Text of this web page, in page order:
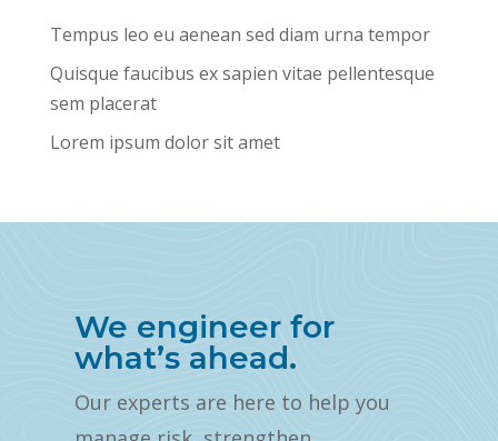
Tempus leo eu aenean sed diam urna tempor
Quisque faucibus ex sapien vitae pellentesque
sem placerat
Lorem ipsum dolor sit amet
We engineer for
what’s ahead.
Our experts are here to help you